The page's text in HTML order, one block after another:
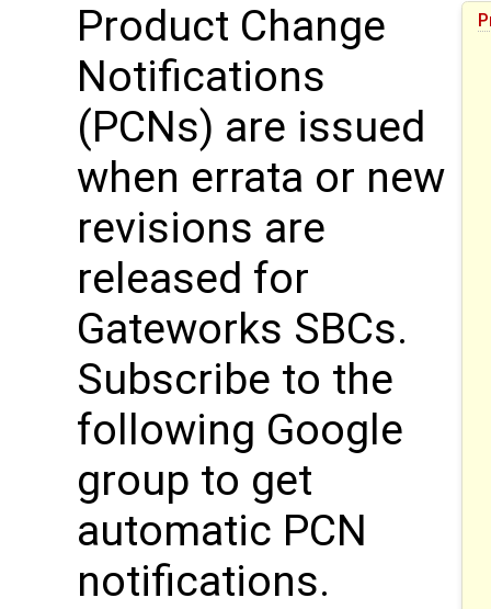
Product Change
Notifications
(PCNs) are issued
when errata or new
revisions are
released for
Gateworks SBCs.
Subscribe to the
following Google
group to get
automatic PCN
notifications.